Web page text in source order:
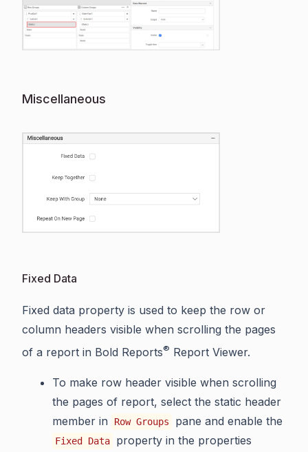
Miscellaneous
Fixed Data
Fixed data property is used to keep the row or
column headers visible when scrolling the pages
of a report in Bold Reports® Report Viewer.
To make row header visible when scrolling
the pages of report, select the static header
member in
Row Groups pane and enable the
Fixed Data
property in the properties